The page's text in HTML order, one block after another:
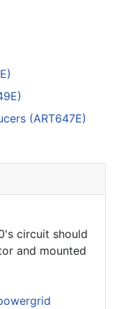
(ART647E)
circuit should
and mounted